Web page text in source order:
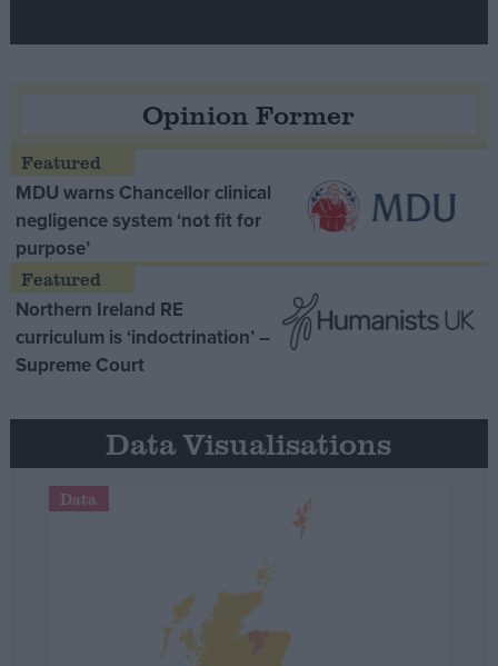
Opinion Former
MDU warns Chancellor clinical
negligence system ‘not fit for
purpose’
Northern Ireland RE
curriculum is ‘indoctrination’ –
Supreme Court
Data Visualisations
Data